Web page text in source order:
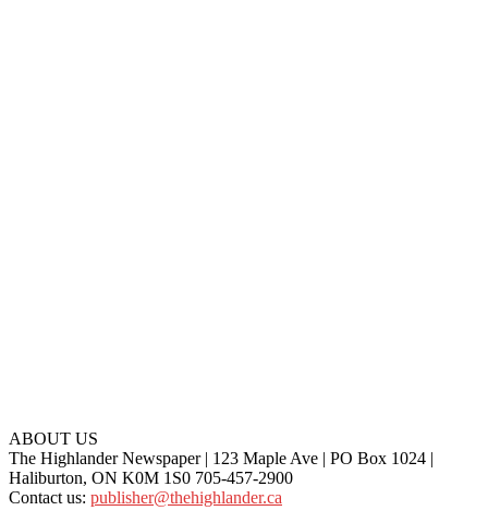
ABOUT US
The Highlander Newspaper | 123 Maple Ave | PO Box 1024 |
Haliburton, ON K0M 1S0 705-457-2900
Contact us: publisher@thehighlander.ca